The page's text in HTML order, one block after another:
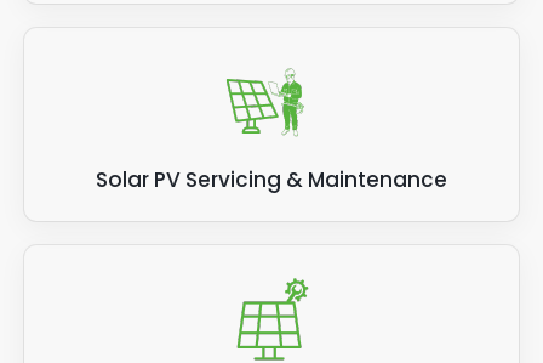
Solar PV Servicing & Maintenance